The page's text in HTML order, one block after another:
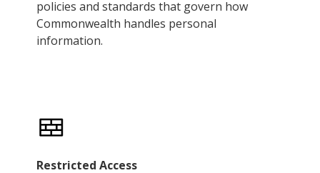
policies and standards that govern how
Commonwealth handles personal
information.
Restricted Access